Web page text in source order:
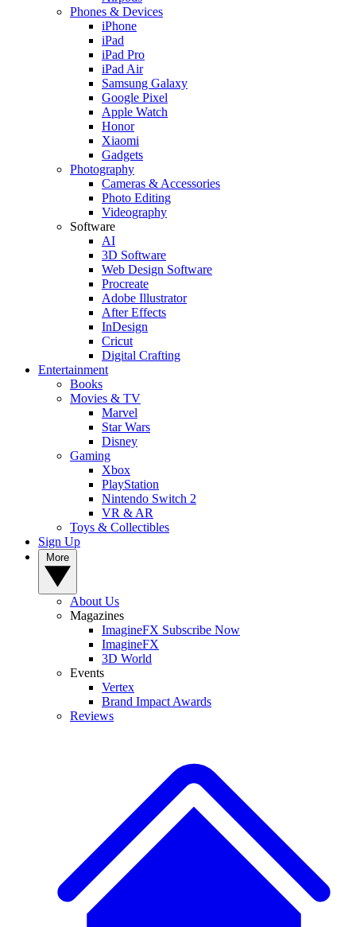
Phones & Devices
iPhone
iPad
iPad Pro
iPad Air
Samsung Galaxy
Google Pixel
Apple Watch
Honor
Xiaomi
Gadgets
Photography
Cameras & Accessories
Photo Editing
Videography
Software
AI
3D Software
Web Design Software
Procreate
Adobe Illustrator
After Effects
InDesign
Cricut
Digital Crafting
Entertainment
Books
Movies & TV
Marvel
Star Wars
Disney
Gaming
Xbox
PlayStation
Nintendo Switch 2
VR & AR
Toys & Collectibles
Sign Up
About Us
Magazines
ImagineFX Subscribe Now
ImagineFX
3D World
Events
Vertex
Brand Impact Awards
Reviews